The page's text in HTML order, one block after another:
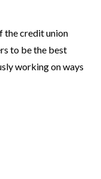
the credit union
to be the best
working on ways